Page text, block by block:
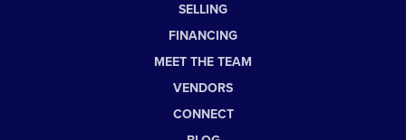
SELLING
FINANCING
MEET THE TEAM
VENDORS
CONNECT